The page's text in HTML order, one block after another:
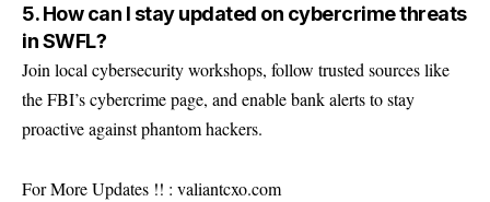
5. How can I stay updated on cybercrime threats
in SWFL?
Join local cybersecurity workshops, follow trusted sources like
the FBI’s cybercrime page, and enable bank alerts to stay
proactive against phantom hackers.
For More Updates !! : valiantcxo.com